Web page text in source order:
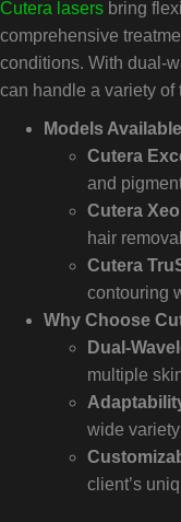
Cutera lasers bring
comprehensive
conditions. With dual-
can handle a variety of
Models
Cutera
and
Cutera Xeo
hair
Cutera
contouring
Why Choose
Dual-
multiple
wide
client’s